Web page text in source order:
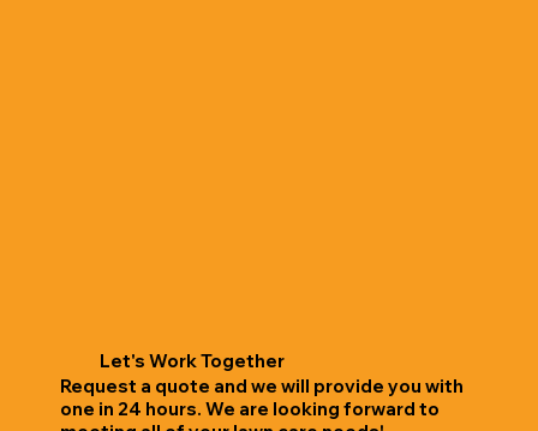
Let's Work Together
Request a quote and we will provide you with
one in 24 hours. We are looking forward to